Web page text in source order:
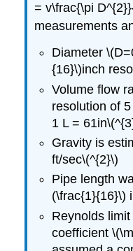
= v\frac{\pi
measurements
Diameter
{16}\)inch
Volume flow
resolution of
1 L =
Gravity is
ft/sec\(^{2}\)
Pipe length
(\frac{1}{16}\)
Reynolds
coefficient